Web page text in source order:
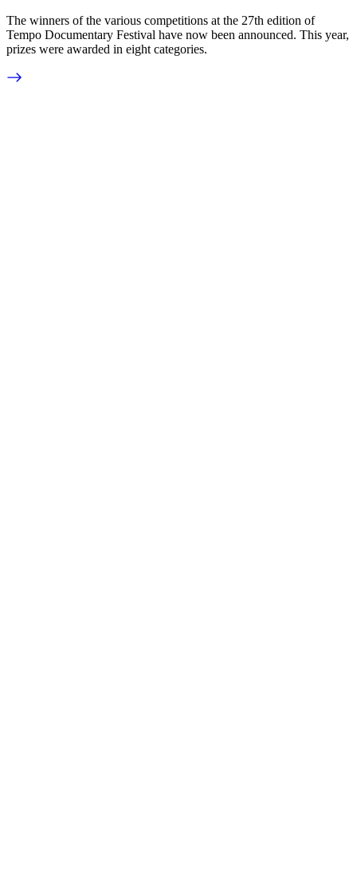
The winners of the various competitions at the 27th edition of
Tempo Documentary Festival have now been announced. This year,
prizes were awarded in eight categories.